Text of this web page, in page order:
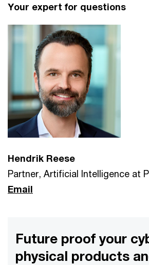
Your expert for questions
Hendrik Reese
Partner, Artificial Intelligence at
Email
Future proof your
physical products